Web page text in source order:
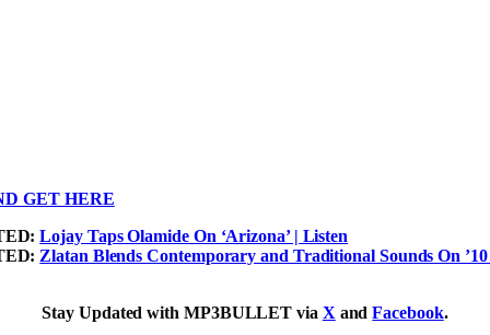
GET HERE
Lojay Taps Olamide On ‘Arizona’ | Listen
Zlatan Blends Contemporary and Traditional Sounds On ’10
Stay Updated with MP3BULLET via X andFacebook.